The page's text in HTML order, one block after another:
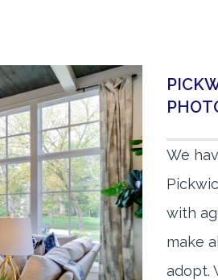
We
with
make
adopt.